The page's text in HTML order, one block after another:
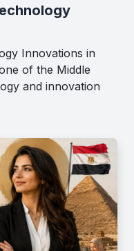
Innovations in
of the Middle
and innovation